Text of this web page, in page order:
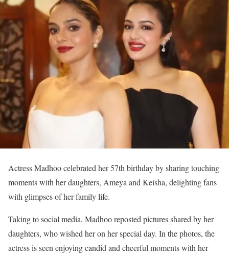
Actress Madhoo celebrated her 57th birthday by sharing touching
moments with her daughters, Ameya and Keisha, delighting fans
with glimpses of her family life.
Taking to social media, Madhoo reposted pictures shared by her
daughters, who wished her on her special day. In the photos, the
actress is seen enjoying candid and cheerful moments with her